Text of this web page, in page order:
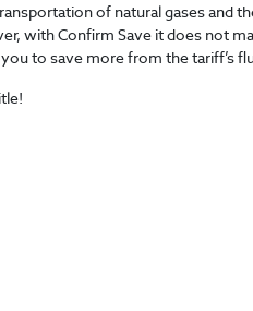
of natural gases and
with Confirm Save it does not
to save more from the tariff’s